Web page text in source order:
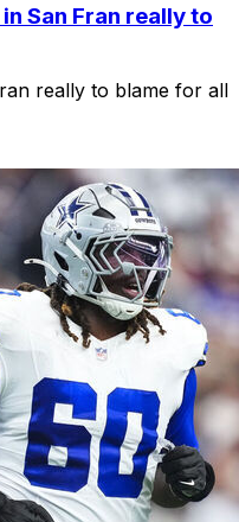
San Fran really to
really to blame for all